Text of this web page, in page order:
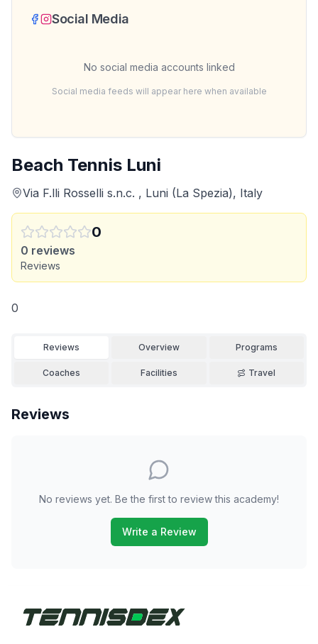
Beach Tennis Luni
Via F.lli Rosselli s.n.c. , Luni (La Spezia), Italy
0
0 reviews
Reviews
0
Reviews Overview Programs
Coaches Facilities Travel
Reviews
No reviews yet. Be the first to review this academy!
Write a Review
Social Media
No social media accounts linked
Social media feeds will appear here when available